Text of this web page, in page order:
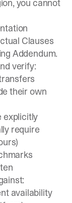
you cannot
Clauses
Addendum.
verify:
their own
explicitly
require
availability